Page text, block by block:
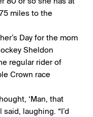
miles to the
Day for the mom
Sheldon
regular rider of
Crown race
‘Man, that
laughing. “I’d